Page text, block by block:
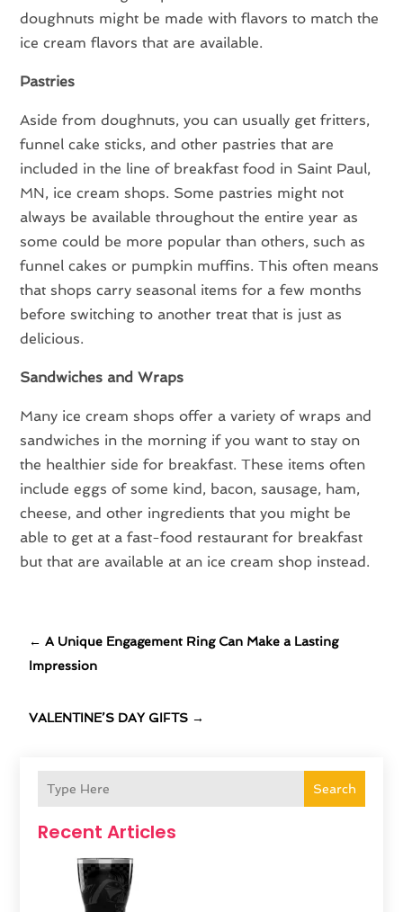
Search
Recent Articles
doughnuts might be made with flavors to match the
ice cream flavors that are available.
Pastries
Aside from doughnuts, you can usually get fritters,
funnel cake sticks, and other pastries that are
included in the line of breakfast food in Saint Paul,
MN, ice cream shops. Some pastries might not
always be available throughout the entire year as
some could be more popular than others, such as
funnel cakes or pumpkin muffins. This often means
that shops carry seasonal items for a few months
before switching to another treat that is just as
delicious.
Sandwiches and Wraps
Many ice cream shops offer a variety of wraps and
sandwiches in the morning if you want to stay on
the healthier side for breakfast. These items often
include eggs of some kind, bacon, sausage, ham,
cheese, and other ingredients that you might be
able to get at a fast-food restaurant for breakfast
but that are available at an ice cream shop instead.
←A Unique Engagement Ring Can Make a Lasting
Impression
VALENTINE’S DAY GIFTS →